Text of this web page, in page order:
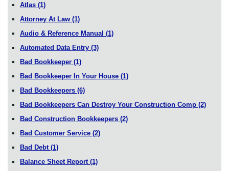
Atlas (1)
Attorney At Law (1)
Audio & Reference Manual (1)
Automated Data Entry (3)
Bad Bookkeeper (1)
Bad Bookkeeper In Your House (1)
Bad Bookkeepers (6)
Bad Bookkeepers Can Destroy Your Construction Comp (2)
Bad Construction Bookkeepers (2)
Bad Customer Service (2)
Bad Debt (1)
Balance Sheet Report (1)